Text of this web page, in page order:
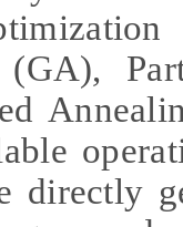
directly